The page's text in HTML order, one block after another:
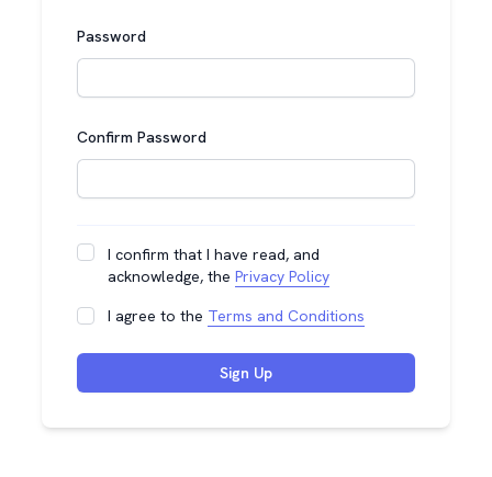
Password
Confirm Password
I confirm that I have read, and
acknowledge, the Privacy Policy
I agree to the Terms and Conditions
Sign Up